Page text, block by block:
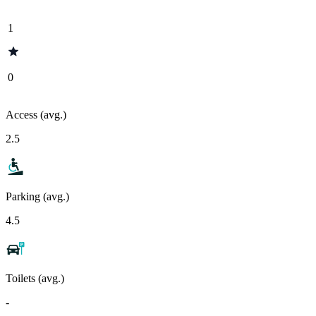
1
0
Access (avg.)
2.5
Parking (avg.)
4.5
Toilets (avg.)
-